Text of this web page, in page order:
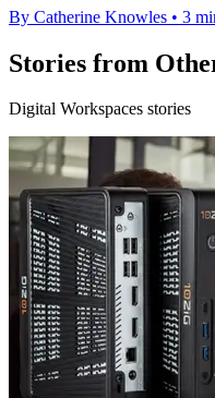
By Catherine Knowles • 3
Stories from
Digital Workspaces stories